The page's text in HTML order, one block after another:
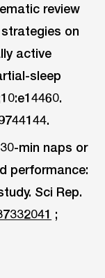
review
on
active
sleep
min naps or
performance:
Sci Rep.
;